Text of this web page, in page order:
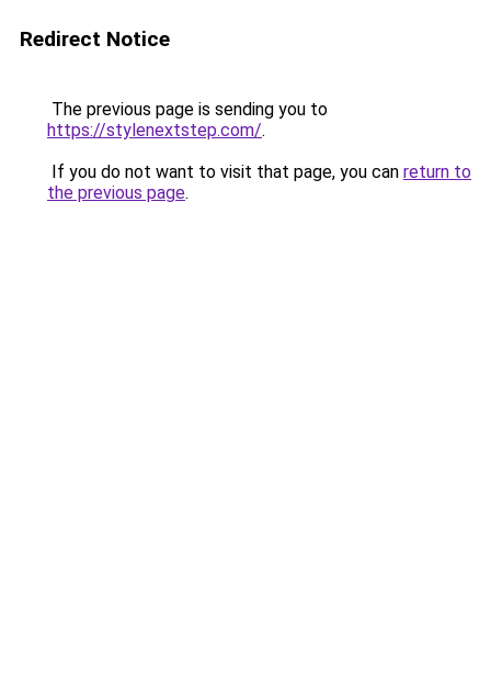
Redirect Notice
The previous page is sending you to
https://stylenextstep.com/.
If you do not want to visit that page, you can return to
the previous page.